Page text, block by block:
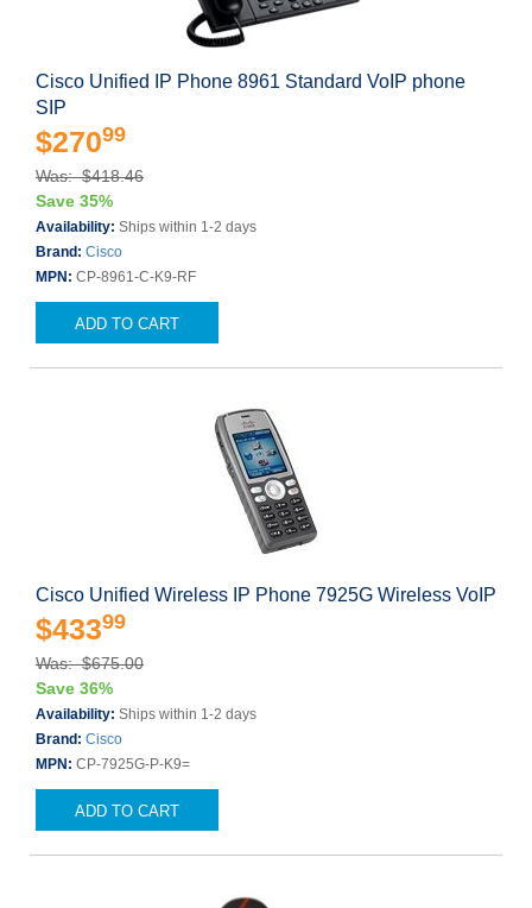
Cisco Unified IP Phone 8961 Standard VoIP phone
SIP
$27099
Was: $418.46
Save 35%
Availability: Ships within 1-2 days
Brand: Cisco
MPN: CP-8961-C-K9-RF
ADD TO CART
Cisco Unified Wireless IP Phone 7925G Wireless VoIP
$43399
Was: $675.00
Save 36%
Availability: Ships within 1-2 days
Brand: Cisco
MPN: CP-7925G-P-K9=
ADD TO CART